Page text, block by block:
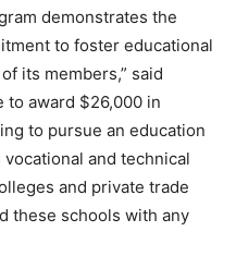
demonstrates the
to foster educational
its members,” said
to award $26,000 in
to pursue an education
and technical
and private trade
these schools with any